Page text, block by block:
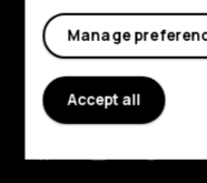
My account
About
Planet and people
Support
FacebookInstagram
Tiktok
Manage
Accept all